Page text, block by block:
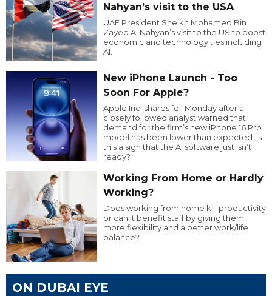
Nahyan’s visit to the USA
UAE President Sheikh Mohamed Bin
Zayed Al Nahyan’s visit to the US to boost
economic and technology ties including
AI.
New iPhone Launch - Too
Soon For Apple?
Apple Inc. shares fell Monday after a
closely followed analyst warned that
demand for the firm’s new iPhone 16 Pro
model has been lower than expected. Is
this a sign that the AI software just isn’t
ready?
Working From Home or Hardly
Working?
Does working from home kill productivity
or can it benefit staff by giving them
more flexibility and a better work/life
balance?
ON DUBAI EYE